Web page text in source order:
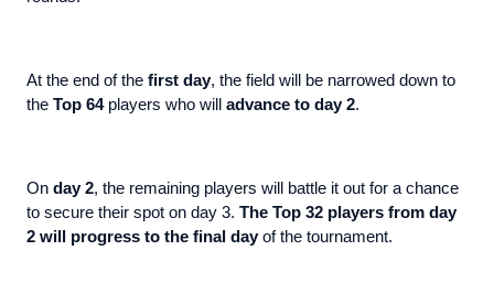
At the end of the first day, the field will be narrowed down to
the Top 64players who will advance to day 2.
On day 2, the remaining players will battle it out for a chance
to secure their spot on day 3. The Top 32 players from day
2 will progress to the final dayof the tournament.